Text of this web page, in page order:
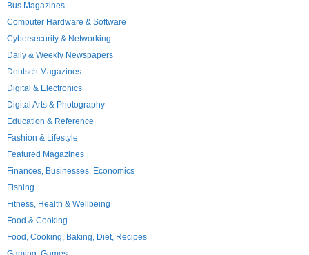
Bus Magazines
Computer Hardware & Software
Cybersecurity & Networking
Daily & Weekly Newspapers
Deutsch Magazines
Digital & Electronics
Digital Arts & Photography
Education & Reference
Fashion & Lifestyle
Featured Magazines
Finances, Businesses, Economics
Fishing
Fitness, Health & Wellbeing
Food & Cooking
Food, Cooking, Baking, Diet, Recipes